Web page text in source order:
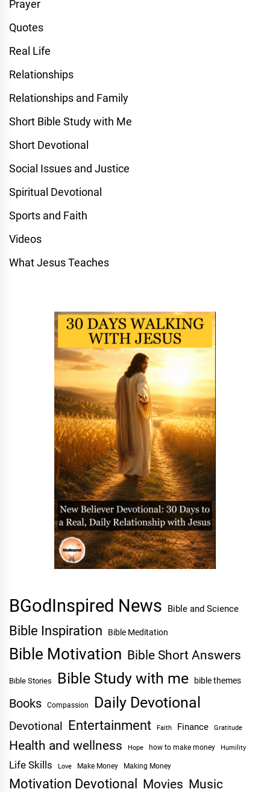
Prayer
Quotes
Real Life
Relationships
Relationships and Family
Short Bible Study with Me
Short Devotional
Social Issues and Justice
Spiritual Devotional
Sports and Faith
Videos
What Jesus Teaches
BGodInspired News Bible and Science
Bible Inspiration Bible Meditation
Bible Motivation Bible Short Answers
Bible Stories Bible Study with me bible themes
Books Compassion Daily Devotional
Devotional Entertainment Faith Finance Gratitude
Health and wellness Hope how to make money Humility
Life Skills Love Make Money Making Money
Motivation Devotional Movies Music